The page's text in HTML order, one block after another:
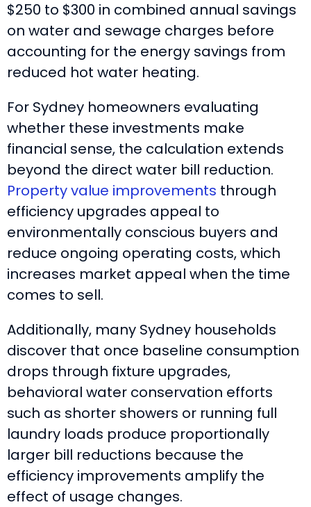
$250 to $300 in combined annual savings
on water and sewage charges before
accounting for the energy savings from
reduced hot water heating.
For Sydney homeowners evaluating
whether these investments make
financial sense, the calculation extends
beyond the direct water bill reduction.
Property value improvements through
efficiency upgrades appeal to
environmentally conscious buyers and
reduce ongoing operating costs, which
increases market appeal when the time
comes to sell.
Additionally, many Sydney households
discover that once baseline consumption
drops through fixture upgrades,
behavioral water conservation efforts
such as shorter showers or running full
laundry loads produce proportionally
larger bill reductions because the
efficiency improvements amplify the
effect of usage changes.